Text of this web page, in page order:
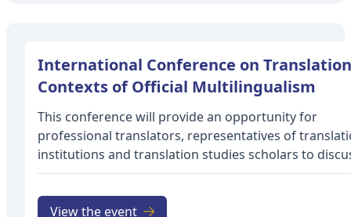
International Conference on
Contexts of Official Multilingualism
This conference will provide an opportunity for
professional translators, representatives of
institutions and translation studies scholars to
professional experience and present research
the specifics of translation and interpretation in
multilingual contexts, and the “translation effects”
View the event